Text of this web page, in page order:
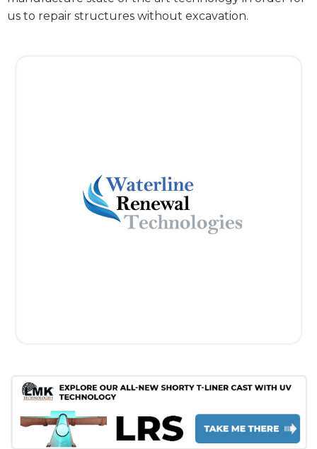
us to repair structures without excavation.